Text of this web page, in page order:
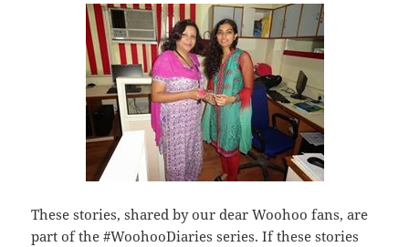
These stories, shared by our dear Woohoo fans, are
part of the #WoohooDiaries series. If these stories